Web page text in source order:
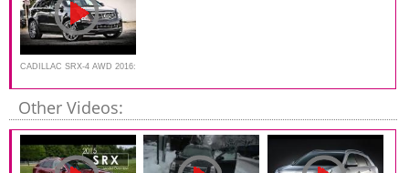
CADILLAC SRX-4 AWD 2016:
a completely review
Other Videos: